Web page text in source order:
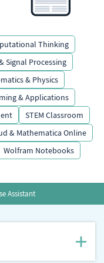
Thinking
Signal Processing
& Physics
& Applications
STEM Classroom
& Mathematica Online
Wolfram Notebooks
Assistant